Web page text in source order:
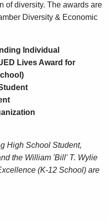
of diversity. The awards are
Diversity & Economic
Individual
Lives Award for
High School Student,
the William 'Bill' T. Wylie
(K-12 School) are